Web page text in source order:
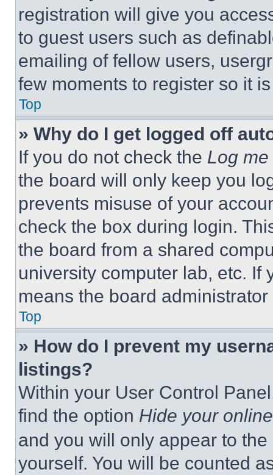
registration will give you
to guest users such as
emailing of fellow users,
few moments to register so it
Top
» Why do I get logged off
If you do not check the Log
the board will only keep you
prevents misuse of your
check the box during login.
the board from a shared
university computer lab, etc. If
means the board
Top
» How do I prevent my
listings?
Within your User Control
find the option Hide your
and you will only appear to
yourself. You will be counted